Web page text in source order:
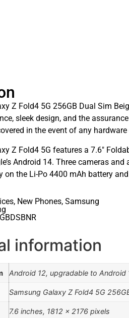
Z Fold4 5G 256GB Dual Sim
sleek design, and the
in the event of any
Z Fold4 5G features a 7.6″
Android 14. Three cameras
on the Li-Po 4400 mAh battery
, New Phones, Samsung
information
Android 12, upgradable to Android
Samsung Galaxy Z Fold4 5G
7.6 inches, 1812 x 2176 pixels